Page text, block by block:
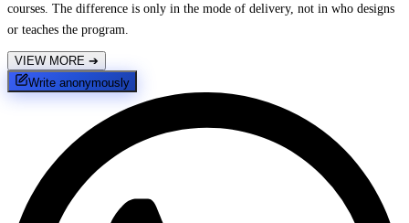
courses. The difference is only in the mode of delivery, not in who designs
or teaches the program.
VIEW MORE ➔
Write anonymously